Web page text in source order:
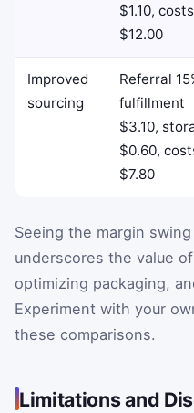
$1.10, costs
$12.00
Improved
sourcing
Referral
fulfillment
$3.10,
$0.60,
$7.80
Seeing the margin
underscores the value
optimizing packaging,
Experiment with your
these comparisons.
Limitations and